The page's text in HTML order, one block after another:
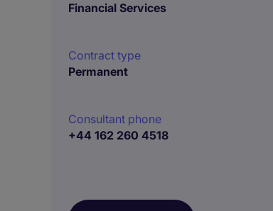
Financial Services
Contract type
Permanent
Consultant phone
+44 162 260 4518